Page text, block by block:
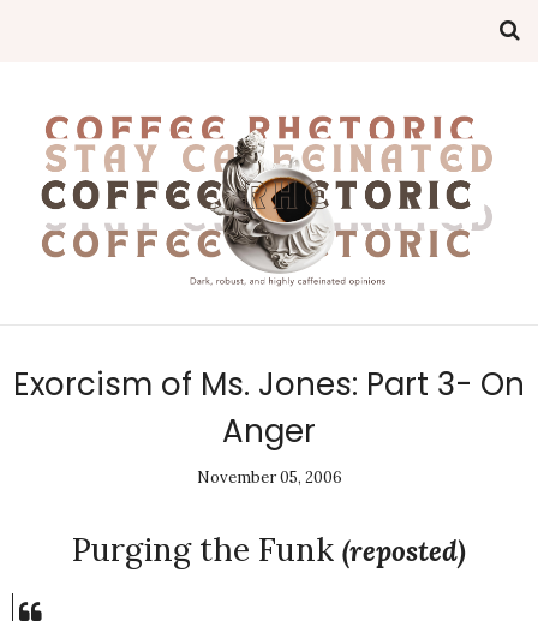
Exorcism of Ms. Jones: Part 3- On
Anger
November 05, 2006
Purging the Funk (reposted)